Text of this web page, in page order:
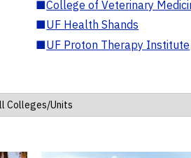
■College of Veterinary
■UF Health Shands
■UF Proton Therapy Institute